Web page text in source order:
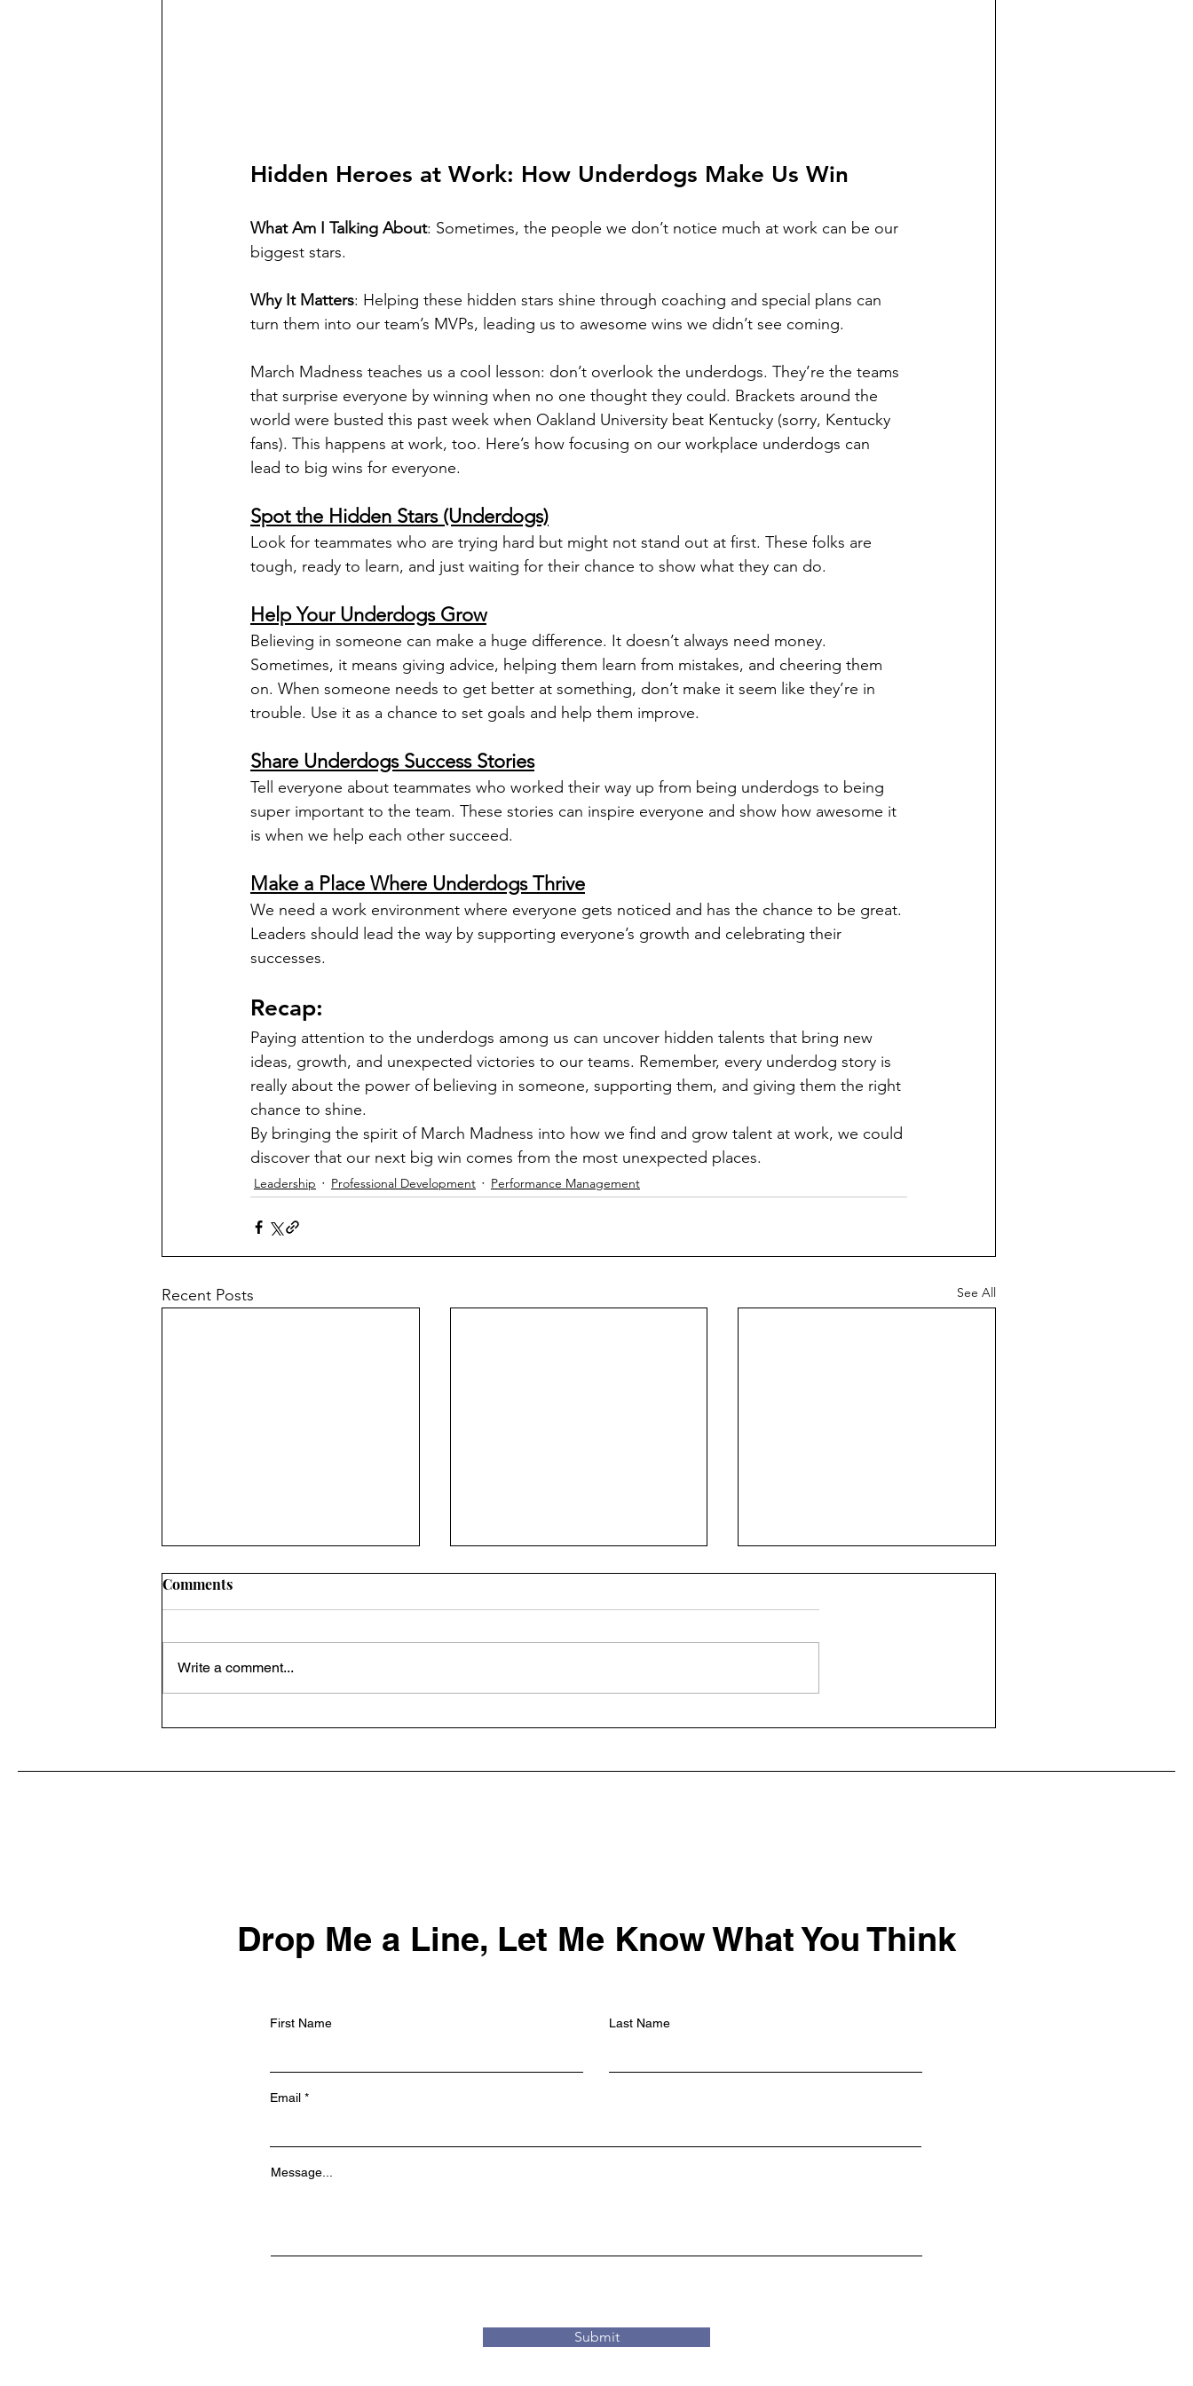
Hidden Heroes at Work: How Underdogs Make Us Win
What Am I Talking About: Sometimes, the people we don’t notice much at work can be our
biggest stars.
Why It Matters: Helping these hidden stars shine through coaching and special plans can
turn them into our team’s MVPs, leading us to awesome wins we didn’t see coming.
March Madness teaches us a cool lesson: don’t overlook the underdogs. They’re the teams
that surprise everyone by winning when no one thought they could. Brackets around the
world were busted this past week when Oakland University beat Kentucky (sorry, Kentucky
fans). This happens at work, too. Here’s how focusing on our workplace underdogs can
lead to big wins for everyone.
Spot the Hidden Stars (Underdogs)
Look for teammates who are trying hard but might not stand out at first. These folks are
tough, ready to learn, and just waiting for their chance to show what they can do.
Help Your Underdogs Grow
Believing in someone can make a huge difference. It doesn’t always need money.
Sometimes, it means giving advice, helping them learn from mistakes, and cheering them
on. When someone needs to get better at something, don’t make it seem like they’re in
trouble. Use it as a chance to set goals and help them improve.
Share Underdogs Success Stories
Tell everyone about teammates who worked their way up from being underdogs to being
super important to the team. These stories can inspire everyone and show how awesome it
is when we help each other succeed.
Make a Place Where Underdogs Thrive
We need a work environment where everyone gets noticed and has the chance to be great.
Leaders should lead the way by supporting everyone’s growth and celebrating their
successes.
Recap:
Paying attention to the underdogs among us can uncover hidden talents that bring new
ideas, growth, and unexpected victories to our teams. Remember, every underdog story is
really about the power of believing in someone, supporting them, and giving them the right
chance to shine.
By bringing the spirit of March Madness into how we find and grow talent at work, we could
discover that our next big win comes from the most unexpected places.
Leadership Professional Development Performance Management
Recent Posts See All
Comments
Write a comment...
Drop Me a Line, Let Me Know What You Think
First Name Last Name
Email
Message...
Submit